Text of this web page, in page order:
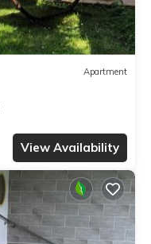
Apartment
View Availability